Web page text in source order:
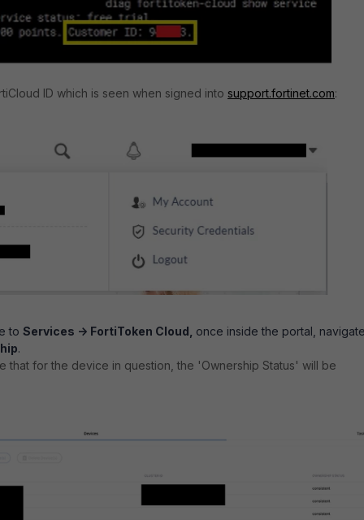
ID which is seen when signed into support.fortinet.com:
to Services -> FortiToken Cloud, once inside the portal,
.
that for the device in question, the 'Ownership Status' will be